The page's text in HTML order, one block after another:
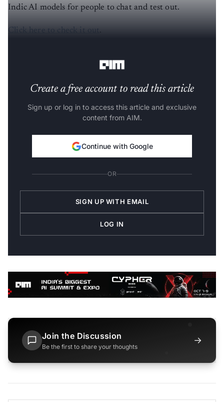
Indic AI models for people to chat and test out.
Click here to check it out.
Create a free account to read this article
Sign up or log in to access this article and exclusive
content from AIM.
Continue with Google
OR
SIGN UP WITH EMAIL
LOG IN
Join the Discussion
Be the first to share your thoughts
→